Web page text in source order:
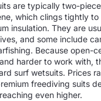
are typically two-
which clings tightly to
insulation. They are
and some include
Because open-
harder to work with,
surf wetsuits. Prices
freediving suits
even higher.